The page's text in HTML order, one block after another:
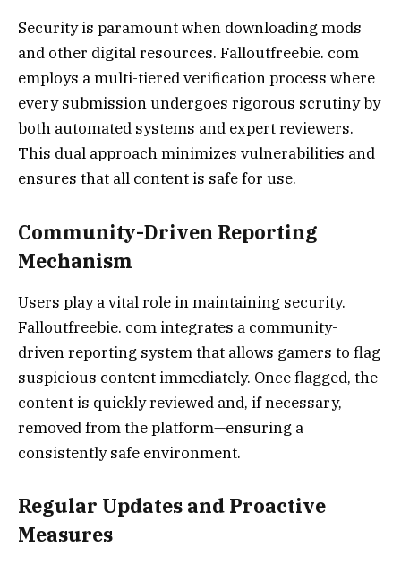
Security is paramount when downloading mods
and other digital resources. Falloutfreebie. com
employs a multi-tiered verification process where
every submission undergoes rigorous scrutiny by
both automated systems and expert reviewers.
This dual approach minimizes vulnerabilities and
ensures that all content is safe for use.
Community-Driven Reporting
Mechanism
Users play a vital role in maintaining security.
Falloutfreebie. com integrates a community-
driven reporting system that allows gamers to flag
suspicious content immediately. Once flagged, the
content is quickly reviewed and, if necessary,
removed from the platform—ensuring a
consistently safe environment.
Regular Updates and Proactive
Measures